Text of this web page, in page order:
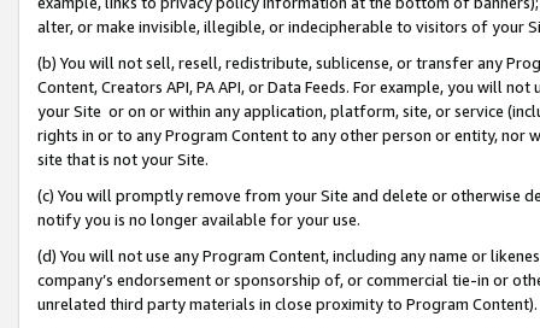
alter, or make invisible, illegible, or indecipherable to visitors of your
(b) You will not sell, resell, redistribute, sublicense, or transfer any
Content, Creators API, PA API, or Data Feeds. For example, you will
your Site or on or within any application, platform, site, or service
rights in or to any Program Content to any other person or entity, nor
site that is not your Site.
(c) You will promptly remove from your Site and delete or otherwise
notify you is no longer available for your use.
(d) You will not use any Program Content, including any name or
company’s endorsement or sponsorship of, or commercial tie-in or
unrelated third party materials in close proximity to Program Content).